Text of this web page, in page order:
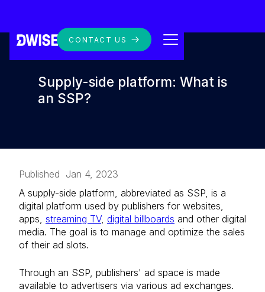
CONTACT US
Supply-side platform: What is
an SSP?
Published Jan 4, 2023
A supply-side platform, abbreviated as SSP, is a
digital platform used by publishers for websites,
apps, streaming TV, digital billboards and other digital
media. The goal is to manage and optimize the sales
of their ad slots.
Through an SSP, publishers' ad space is made
available to advertisers via various ad exchanges.